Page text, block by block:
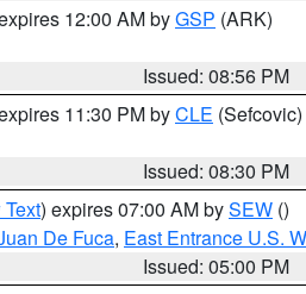
12:00 AM byGSP (ARK)
Issued: 08:56 PM
11:30 PM byCLE (Sefcovic)
Issued: 08:30 PM
) expires 07:00 AM bySEW ()
De Fuca, East Entrance U.S.
Issued: 05:00 PM